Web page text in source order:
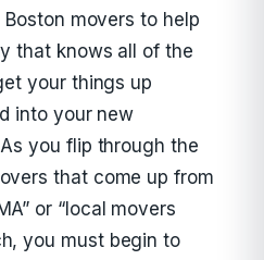
movers to help
that knows all of the
your things up
into your new
you flip through the
that come up from
or “local movers
you must begin to